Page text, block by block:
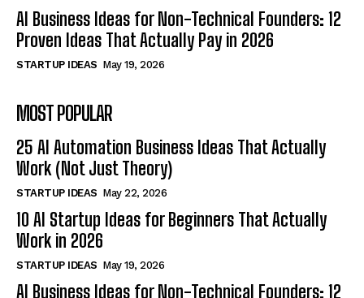
AI Business Ideas for Non-Technical Founders: 12
Proven Ideas That Actually Pay in 2026
STARTUP IDEAS May 19, 2026
MOST POPULAR
25 AI Automation Business Ideas That Actually
Work (Not Just Theory)
STARTUP IDEAS May 22, 2026
10 AI Startup Ideas for Beginners That Actually
Work in 2026
STARTUP IDEAS May 19, 2026
AI Business Ideas for Non-Technical Founders: 12